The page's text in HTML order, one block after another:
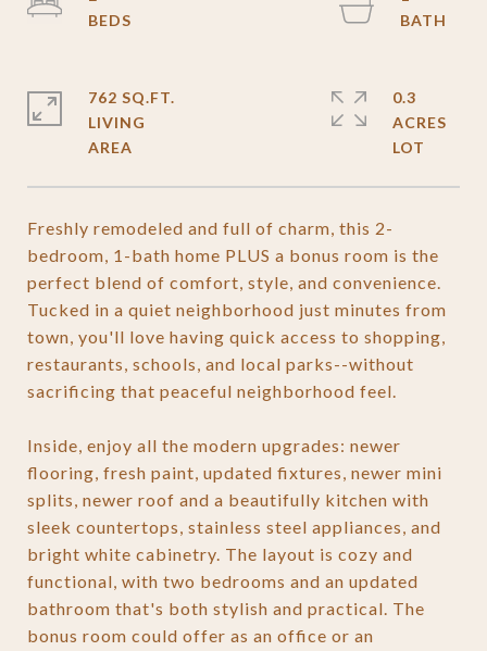
Freshly remodeled and full of charm, this 2-
bedroom, 1-bath home PLUS a bonus room is the
perfect blend of comfort, style, and convenience.
Tucked in a quiet neighborhood just minutes from
town, you'll love having quick access to shopping,
restaurants, schools, and local parks--without
sacrificing that peaceful neighborhood feel.
Inside, enjoy all the modern upgrades: newer
flooring, fresh paint, updated fixtures, newer mini
splits, newer roof and a beautifully kitchen with
sleek countertops, stainless steel appliances, and
bright white cabinetry. The layout is cozy and
functional, with two bedrooms and an updated
bathroom that's both stylish and practical. The
bonus room could offer as an office or an
762 SQ.FT.
LIVING
0.3
ACRES